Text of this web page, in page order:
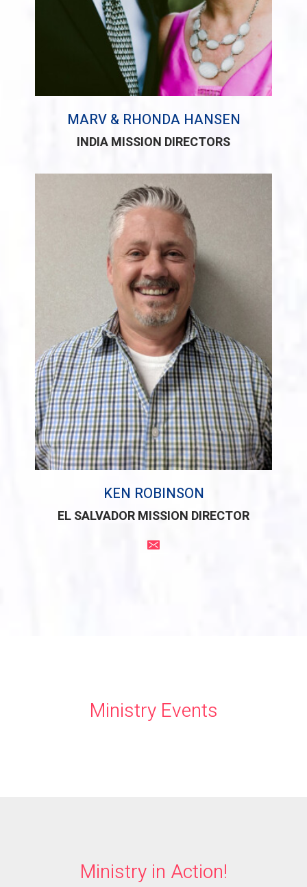
MARV & RHONDA HANSEN
INDIA MISSION DIRECTORS
KEN ROBINSON
EL SALVADOR MISSION DIRECTOR
Ministry Events
Ministry in Action!